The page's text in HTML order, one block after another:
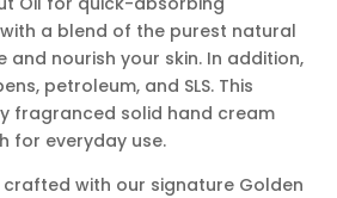
a blend of the purest natural
and nourish your skin. In addition,
petroleum, and SLS. This
fragranced solid hand cream
for everyday use.
with our signature Golden